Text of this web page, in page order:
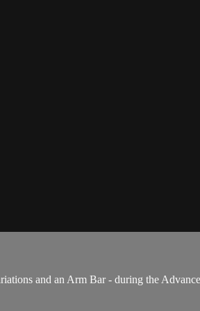
and an Arm Bar - during the